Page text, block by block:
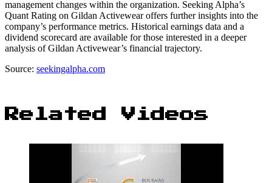
management changes within the organization. Seeking Alpha’s
Quant Rating on Gildan Activewear offers further insights into the
company’s performance metrics. Historical earnings data and a
dividend scorecard are available for those interested in a deeper
analysis of Gildan Activewear’s financial trajectory.
Source: seekingalpha.com
Related Videos